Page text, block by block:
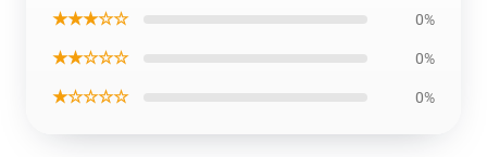
★★★☆☆ 0%
★★☆☆☆ 0%
★☆☆☆☆ 0%